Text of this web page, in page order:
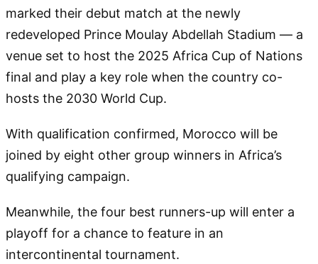
marked their debut match at the newly
redeveloped Prince Moulay Abdellah Stadium — a
venue set to host the 2025 Africa Cup of Nations
final and play a key role when the country co-
hosts the 2030 World Cup.
With qualification confirmed, Morocco will be
joined by eight other group winners in Africa’s
qualifying campaign.
Meanwhile, the four best runners-up will enter a
playoff for a chance to feature in an
intercontinental tournament.